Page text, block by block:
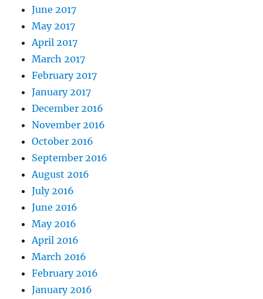
June 2017
May 2017
April 2017
March 2017
February 2017
January 2017
December 2016
November 2016
October 2016
September 2016
August 2016
July 2016
June 2016
May 2016
April 2016
March 2016
February 2016
January 2016